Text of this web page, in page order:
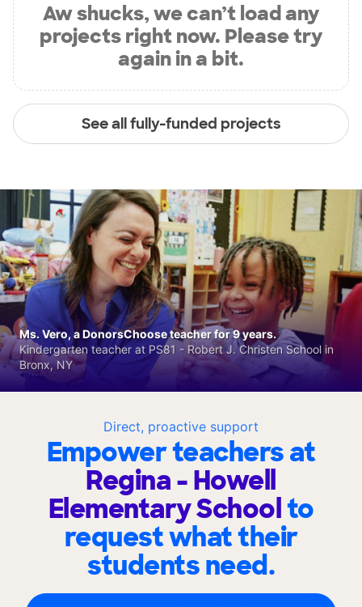
Aw shucks, we can’t load any
projects right now. Please try
again in a bit.
See all fully-funded projects
Direct, proactive support
Empower teachers at
Regina - Howell
Elementary Schoolto
request what their
students need.
Ms. Vero, a DonorsChoose teacher for 9 years.
Kindergarten teacher at PS81 - Robert J. Christen School in
Bronx, NY